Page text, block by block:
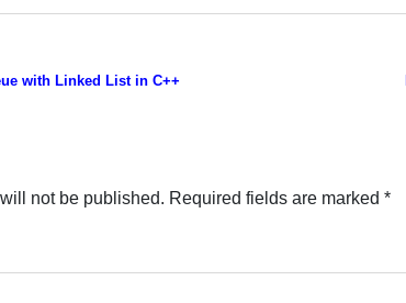
with Linked List in C++
not be published. Required fields are marked *